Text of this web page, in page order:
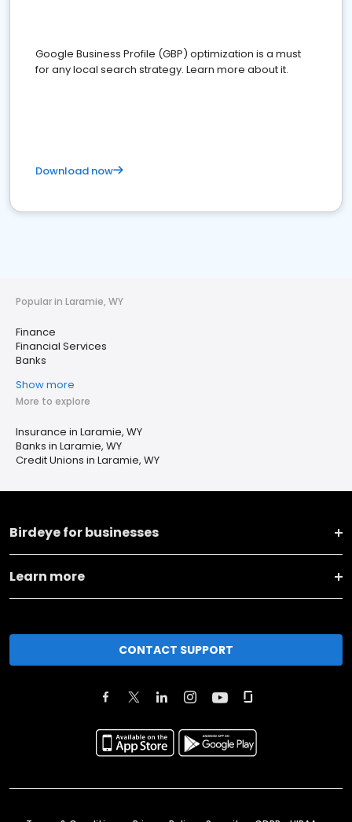
Google Business Profile (GBP) optimization is a must
for any local search strategy. Learn more about it.
Download now
Popular in Laramie, WY
Finance
Financial Services
Banks
Show more
More to explore
Insurance in Laramie, WY
Banks in Laramie, WY
Credit Unions in Laramie, WY
Birdeye for businesses
Learn more
CONTACT SUPPORT